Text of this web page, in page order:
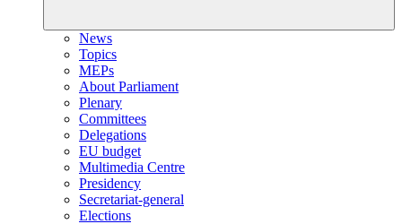
News
Topics
MEPs
About Parliament
Plenary
Committees
Delegations
EU budget
Multimedia Centre
Presidency
Secretariat-general
Elections